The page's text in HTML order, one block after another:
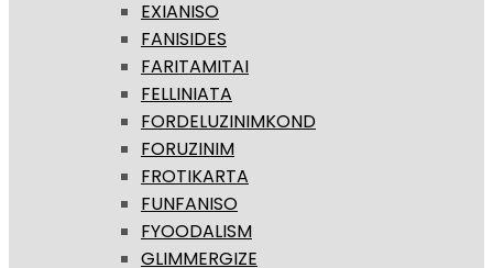
EXIANISO
FANISIDES
FARITAMITAI
FELLINIATA
FORDELUZINIMKOND
FORUZINIM
FROTIKARTA
FUNFANISO
FYOODALISM
GLIMMERGIZE